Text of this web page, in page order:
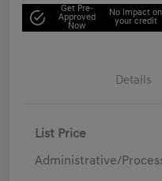
Get Pre-
Approved
Now
No impact on
your credit
Details
List Price
Administrative/